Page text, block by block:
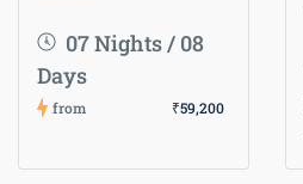
07 Nights / 08
Days
from ₹59,200